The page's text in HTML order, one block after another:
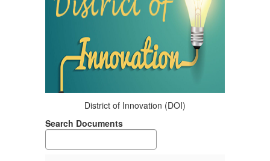
District of Innovation (DOI)
Search Documents